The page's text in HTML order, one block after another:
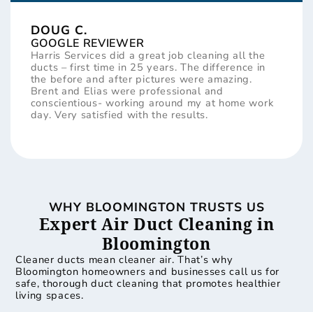
DOUG C.
GOOGLE REVIEWER
Harris Services did a great job cleaning all the
ducts – first time in 25 years. The difference in
the before and after pictures were amazing.
Brent and Elias were professional and
conscientious- working around my at home work
day. Very satisfied with the results.
WHY BLOOMINGTON TRUSTS US
Expert Air Duct Cleaning in
Bloomington
Cleaner ducts mean cleaner air. That’s why
Bloomington homeowners and businesses call us for
safe, thorough duct cleaning that promotes healthier
living spaces.